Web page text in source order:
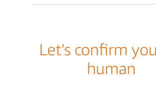
Let's confirm
human